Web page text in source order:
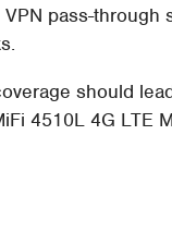
pass-
should
4510L 4G LTE